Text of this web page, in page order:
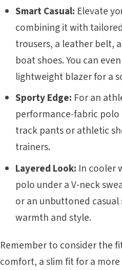
Smart Casual: Elevate
combining it with
trousers, a leather belt,
boat shoes. You can
lightweight blazer for a
Sporty Edge: For an
performance-fabric
track pants or athletic
trainers.
Layered Look: In cooler
polo under a V-neck
or an unbuttoned
warmth and style.
Remember to consider the
comfort, a slim fit for a